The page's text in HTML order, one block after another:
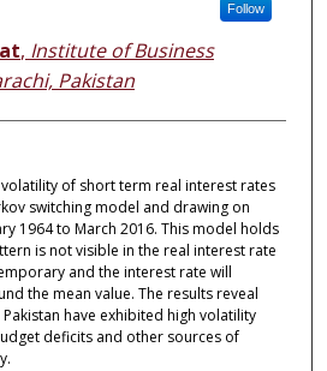
Follow
, Institute of Business
Pakistan
of short term real interest rates
switching model and drawing on
1964 to March 2016. This model holds
is not visible in the real interest rate
and the interest rate will
the mean value. The results reveal
have exhibited high volatility
deficits and other sources of